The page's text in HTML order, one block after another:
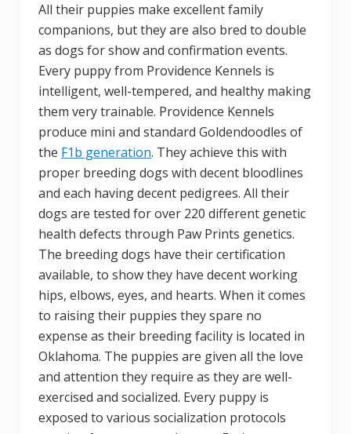
All their puppies make excellent family
companions, but they are also bred to double
as dogs for show and confirmation events.
Every puppy from Providence Kennels is
intelligent, well-tempered, and healthy making
them very trainable. Providence Kennels
produce mini and standard Goldendoodles of
the F1b generation. They achieve this with
proper breeding dogs with decent bloodlines
and each having decent pedigrees. All their
dogs are tested for over 220 different genetic
health defects through Paw Prints genetics.
The breeding dogs have their certification
available, to show they have decent working
hips, elbows, eyes, and hearts. When it comes
to raising their puppies they spare no
expense as their breeding facility is located in
Oklahoma. The puppies are given all the love
and attention they require as they are well-
exercised and socialized. Every puppy is
exposed to various socialization protocols